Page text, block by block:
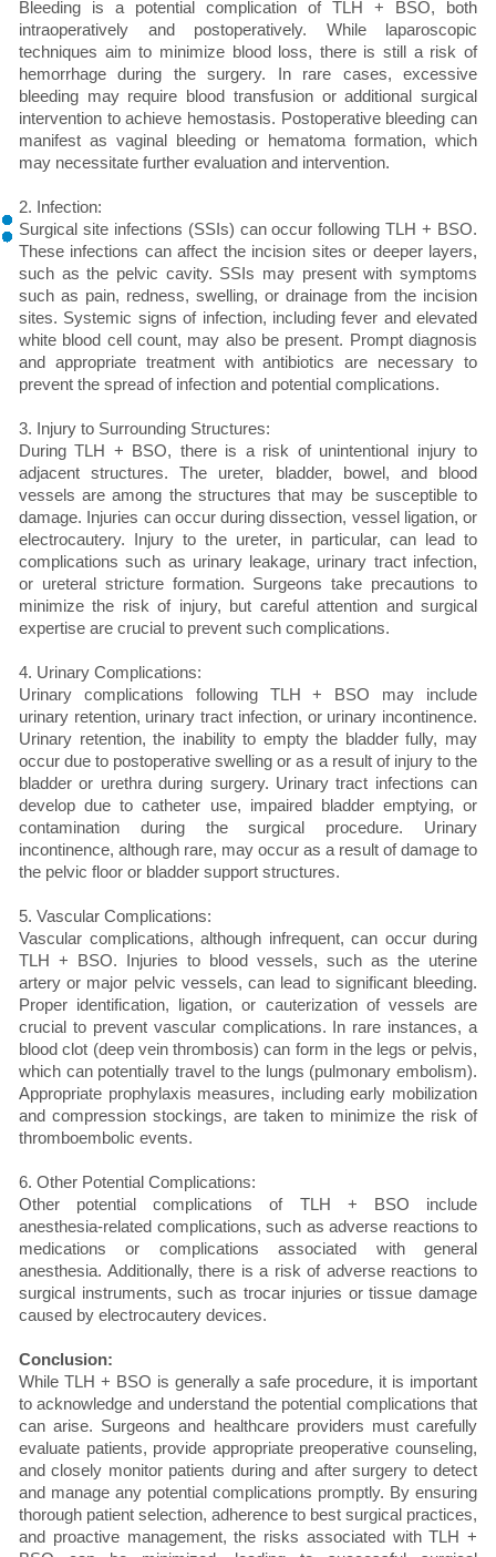
Bleeding is a potential complication of TLH + BSO, both
intraoperatively and postoperatively. While laparoscopic
techniques aim to minimize blood loss, there is still a risk of
hemorrhage during the surgery. In rare cases, excessive
bleeding may require blood transfusion or additional surgical
intervention to achieve hemostasis. Postoperative bleeding can
manifest as vaginal bleeding or hematoma formation, which
may necessitate further evaluation and intervention.
2. Infection:
Surgical site infections (SSIs) can occur following TLH + BSO.
These infections can affect the incision sites or deeper layers,
such as the pelvic cavity. SSIs may present with symptoms
such as pain, redness, swelling, or drainage from the incision
sites. Systemic signs of infection, including fever and elevated
white blood cell count, may also be present. Prompt diagnosis
and appropriate treatment with antibiotics are necessary to
prevent the spread of infection and potential complications.
3. Injury to Surrounding Structures:
During TLH + BSO, there is a risk of unintentional injury to
adjacent structures. The ureter, bladder, bowel, and blood
vessels are among the structures that may be susceptible to
damage. Injuries can occur during dissection, vessel ligation, or
electrocautery. Injury to the ureter, in particular, can lead to
complications such as urinary leakage, urinary tract infection,
or ureteral stricture formation. Surgeons take precautions to
minimize the risk of injury, but careful attention and surgical
expertise are crucial to prevent such complications.
4. Urinary Complications:
Urinary complications following TLH + BSO may include
urinary retention, urinary tract infection, or urinary incontinence.
Urinary retention, the inability to empty the bladder fully, may
occur due to postoperative swelling or as a result of injury to the
bladder or urethra during surgery. Urinary tract infections can
develop due to catheter use, impaired bladder emptying, or
contamination during the surgical procedure. Urinary
incontinence, although rare, may occur as a result of damage to
the pelvic floor or bladder support structures.
5. Vascular Complications:
Vascular complications, although infrequent, can occur during
TLH + BSO. Injuries to blood vessels, such as the uterine
artery or major pelvic vessels, can lead to significant bleeding.
Proper identification, ligation, or cauterization of vessels are
crucial to prevent vascular complications. In rare instances, a
blood clot (deep vein thrombosis) can form in the legs or pelvis,
which can potentially travel to the lungs (pulmonary embolism).
Appropriate prophylaxis measures, including early mobilization
and compression stockings, are taken to minimize the risk of
thromboembolic events.
6. Other Potential Complications:
Other potential complications of TLH + BSO include
anesthesia-related complications, such as adverse reactions to
medications or complications associated with general
anesthesia. Additionally, there is a risk of adverse reactions to
surgical instruments, such as trocar injuries or tissue damage
caused by electrocautery devices.
Conclusion:
While TLH + BSO is generally a safe procedure, it is important
to acknowledge and understand the potential complications that
can arise. Surgeons and healthcare providers must carefully
evaluate patients, provide appropriate preoperative counseling,
and closely monitor patients during and after surgery to detect
and manage any potential complications promptly. By ensuring
thorough patient selection, adherence to best surgical practices,
and proactive management, the risks associated with TLH +